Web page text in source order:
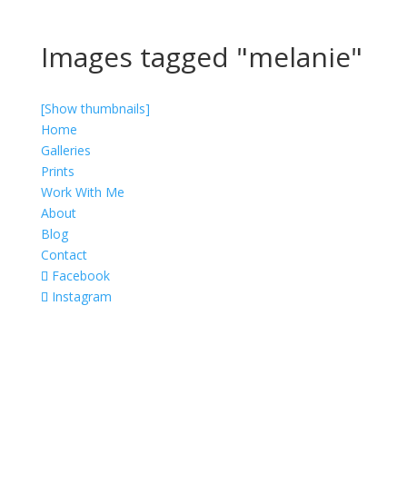
Images tagged "melanie"
[Show thumbnails]
Home
Galleries
Prints
Work With Me
About
Blog
Contact
Facebook
Instagram